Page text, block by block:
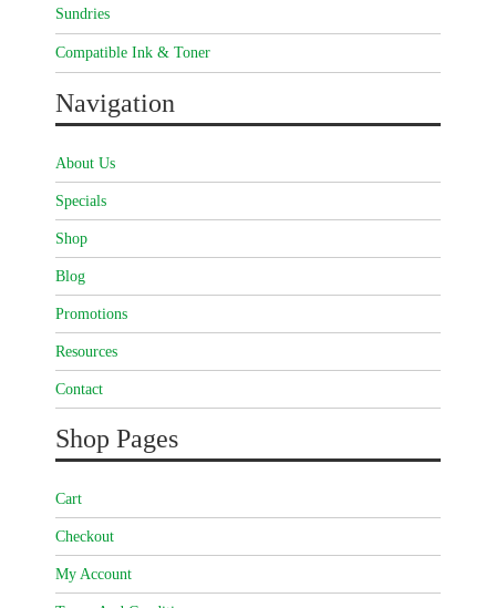
Sundries
Compatible Ink & Toner
Navigation
About Us
Specials
Shop
Blog
Promotions
Resources
Contact
Shop Pages
Cart
Checkout
My Account